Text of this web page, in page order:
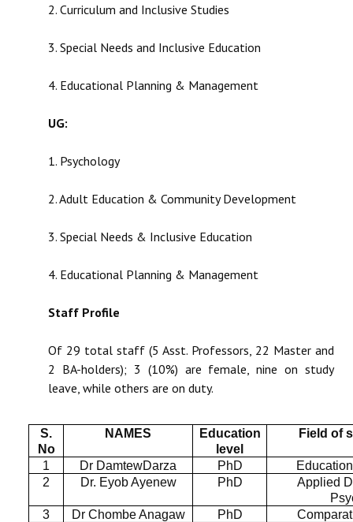
2. Curriculum and Inclusive Studies
3. Special Needs and Inclusive Education
4. Educational Planning & Management
UG:
1. Psychology
2. Adult Education & Community Development
3. Special Needs & Inclusive Education
4. Educational Planning & Management
Staff Profile
Of 29 total staff (5 Asst. Professors, 22 Master and
2 BA-holders); 3 (10%) are female, nine on study
leave, while others are on duty.
S.
No
NAMES
Education
level
Field of
1 Dr DamtewDarza PhD
2
Dr. Eyob Ayenew PhD
Applied
3
Dr Chombe Anagaw PhD